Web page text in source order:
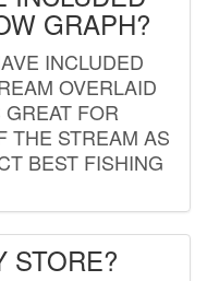
GRAPH?
INCLUDED
OVERLAID
FOR
THE STREAM AS
BEST FISHING
STORE?